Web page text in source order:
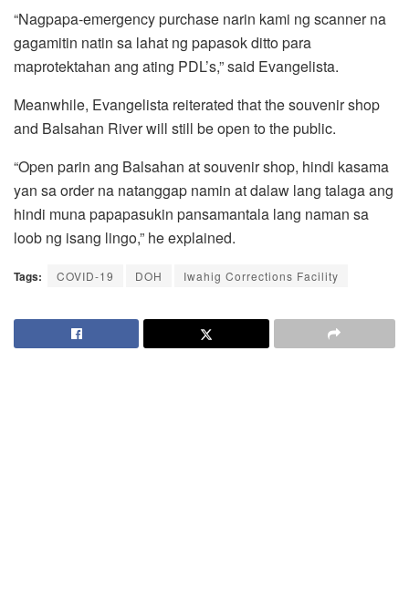
“Nagpapa-emergency purchase narin kami ng scanner na
gagamitin natin sa lahat ng papasok ditto para
maprotektahan ang ating PDL’s,” said Evangelista.
Meanwhile, Evangelista reiterated that the souvenir shop
and Balsahan River will still be open to the public.
“Open parin ang Balsahan at souvenir shop, hindi kasama
yan sa order na natanggap namin at dalaw lang talaga ang
hindi muna papapasukin pansamantala lang naman sa
loob ng isang lingo,” he explained.
Tags: COVID-19 DOH Iwahig Corrections Facility